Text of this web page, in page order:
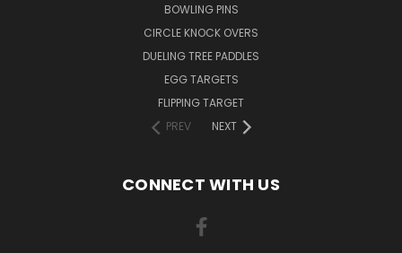
BOWLING PINS
CIRCLE KNOCK OVERS
DUELING TREE PADDLES
EGG TARGETS
FLIPPING TARGET
PREV
NEXT
CONNECT WITH US